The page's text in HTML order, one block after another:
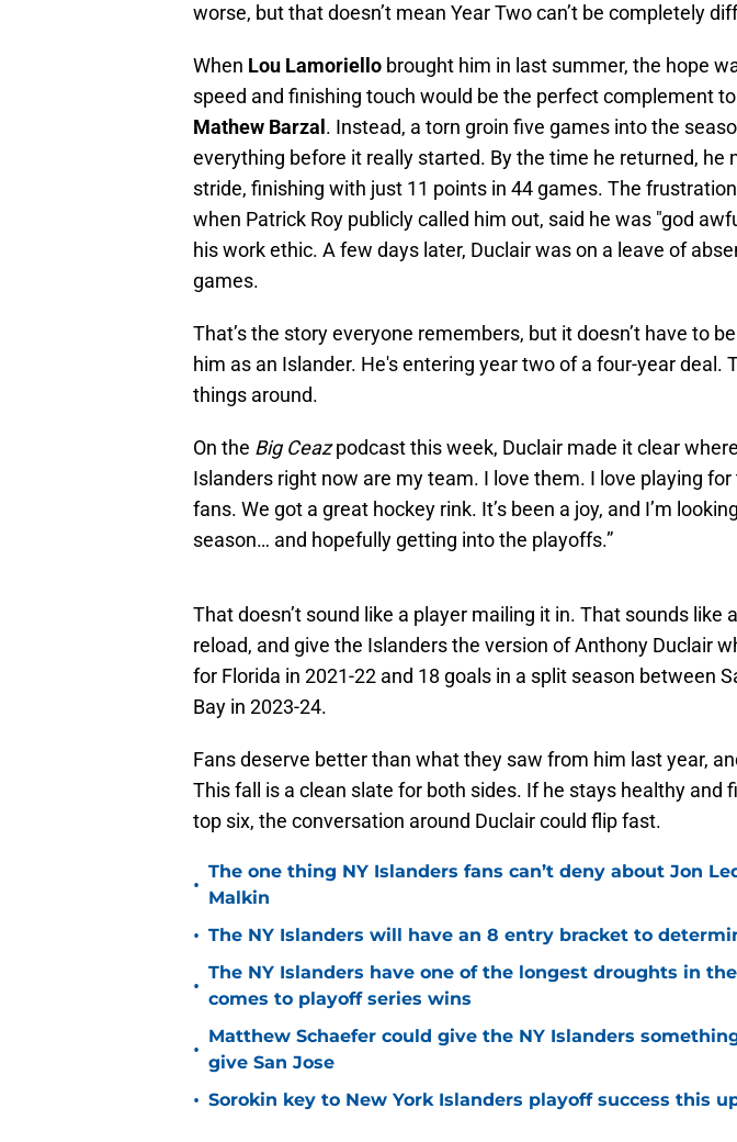
worse, but that doesn’t mean Year Two can’t be completely
When Lou Lamoriello brought him in last summer, the hope
speed and finishing touch would be the perfect complement to
Mathew Barzal . Instead, a torn groin five games into the
everything before it really started. By the time he returned, he
stride, finishing with just 11 points in 44 games. The
when Patrick Roy publicly called him out, said he was "god
his work ethic. A few days later, Duclair was on a leave of
games.
That’s the story everyone remembers, but it doesn’t have to
him as an Islander. He's entering year two of a four-year deal.
things around.
On the Big Ceazpodcast this week, Duclair made it clear
Islanders right now are my team. I love them. I love playing
fans. We got a great hockey rink. It’s been a joy, and I’m
season… and hopefully getting into the playoffs.”
That doesn’t sound like a player mailing it in. That sounds like
reload, and give the Islanders the version of Anthony Duclair
for Florida in 2021-22 and 18 goals in a split season between
Bay in 2023-24.
Fans deserve better than what they saw from him last year,
This fall is a clean slate for both sides. If he stays healthy and
top six, the conversation around Duclair could flip fast.
•
The one thing NY Islanders fans can’t deny about Jon
Malkin
• The NY Islanders will have an 8 entry bracket to
•
The NY Islanders have one of the longest droughts in
comes to playoff series wins
•
Matthew Schaefer could give the NY Islanders
give San Jose
• Sorokin key to New York Islanders playoff success this